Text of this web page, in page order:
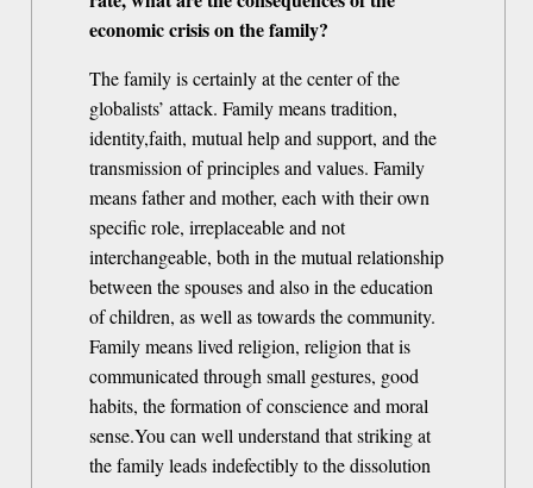
economic crisis on the family?
The family is certainly at the center of the
globalists’ attack. Family means tradition,
identity,faith, mutual help and support, and the
transmission of principles and values. Family
means father and mother, each with their own
specific role, irreplaceable and not
interchangeable, both in the mutual relationship
between the spouses and also in the education
of children, as well as towards the community.
Family means lived religion, religion that is
communicated through small gestures, good
habits, the formation of conscience and moral
sense.You can well understand that striking at
the family leads indefectibly to the dissolution